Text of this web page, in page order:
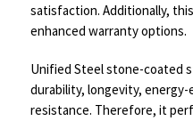
satisfaction. Additionally,
enhanced warranty options.
Unified Steel stone-coated
durability, longevity,
resistance. Therefore, it